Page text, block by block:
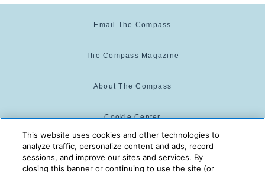
Email The Compass
The Compass Magazine
About The Compass
Cookie Center
Cookie Policy
This website uses cookies and other technologies to
analyze traffic, personalize content and ads, record
sessions, and improve our sites and services. By
closing this banner or continuing to use the site (or